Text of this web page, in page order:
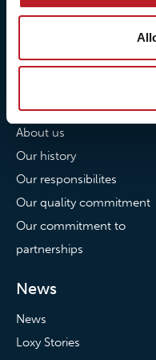
© 2026 • Loxy AS
About us
Our history
Our responsibilites
Our quality commitment
Our commitment to
partnerships
News
News
Loxy Stories